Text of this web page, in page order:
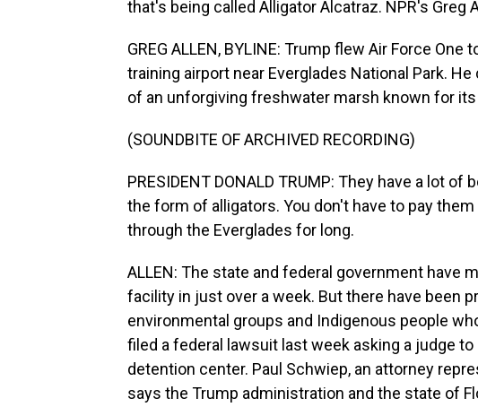
that's being called Alligator Alcatraz. NPR's Greg
GREG ALLEN, BYLINE: Trump flew Air Force
training airport near Everglades National Park.
of an unforgiving freshwater marsh known for
(SOUNDBITE OF ARCHIVED RECORDING)
PRESIDENT DONALD TRUMP: They have a lot
the form of alligators. You don't have to pay
through the Everglades for long.
ALLEN: The state and federal government have
facility in just over a week. But there have been
environmental groups and Indigenous people
filed a federal lawsuit last week asking a judge
detention center. Paul Schwiep, an attorney
says the Trump administration and the state of